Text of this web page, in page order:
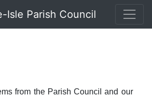
Isle Parish Council
from the Parish Council and our